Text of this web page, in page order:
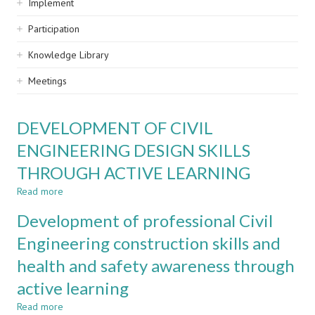
Implement
Participation
Knowledge Library
Meetings
DEVELOPMENT OF CIVIL
ENGINEERING DESIGN SKILLS
THROUGH ACTIVE LEARNING
Read more
OF
CIVIL
ENGINEERING
DESIGN
SKILLS
THROUGH
Development of professional Civil
Engineering construction skills and
health and safety awareness through
active learning
Read more